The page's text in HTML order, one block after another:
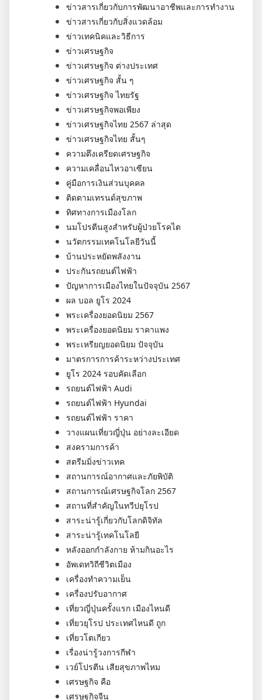
ข่าวสารเกี่ยวกับการพัฒนาอาชีพและการทำงาน
ข่าวสารเกี่ยวกับสิ่งแวดล้อม
ข่าวเทคนิคและวิธีการ
ข่าวเศรษฐกิจ
ข่าวเศรษฐกิจ ต่างประเทศ
ข่าวเศรษฐกิจ สั้น ๆ
ข่าวเศรษฐกิจ ไทยรัฐ
ข่าวเศรษฐกิจพอเพียง
ข่าวเศรษฐกิจไทย 2567 ล่าสุด
ข่าวเศรษฐกิจไทย สั้นๆ
ความตึงเครียดเศรษฐกิจ
ความเคลื่อนไหวอาเซียน
คู่มือการเงินส่วนบุคคล
ติดตามเทรนด์สุขภาพ
ทิศทางการเมืองโลก
นมโปรตีนสูงสำหรับผู้ป่วยโรคไต
นวัตกรรมเทคโนโลยีวันนี้
บ้านประหยัดพลังงาน
ประกันรถยนต์ไฟฟ้า
ปัญหาการเมืองไทยในปัจจุบัน 2567
ผล บอล ยูโร 2024
พระเครื่องยอดนิยม 2567
พระเครื่องยอดนิยม ราคาแพง
พระเหรียญยอดนิยม ปัจจุบัน
มาตรการการค้าระหว่างประเทศ
ยูโร 2024 รอบคัดเลือก
รถยนต์ไฟฟ้า Audi
รถยนต์ไฟฟ้า Hyundai
รถยนต์ไฟฟ้า ราคา
วางแผนเที่ยวญี่ปุ่น อย่างละเอียด
สงครามการค้า
สตรีมมิ่งข่าวเทค
สถานการณ์อากาศและภัยพิบัติ
สถานการณ์เศรษฐกิจโลก 2567
สถานที่สำคัญในทวีปยุโรป
สาระน่ารู้เกี่ยวกับโลกดิจิทัล
สาระน่ารู้เทคโนโลยี
หลังออกกําลังกาย ห้ามกินอะไร
อัพเดทวิถีชีวิตเมือง
เครื่องทำความเย็น
เครื่องปรับอากาศ
เที่ยวญี่ปุ่นครั้งแรก เมืองไหนดี
เที่ยวยุโรป ประเทศไหนดี ถูก
เที่ยวโตเกียว
เรื่องน่ารู้วงการกีฬา
เวย์โปรตีน เสียสุขภาพไหม
เศรษฐกิจ คือ
เศรษฐกิจจีน